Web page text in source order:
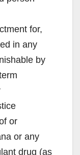
for,
in any
by
or
or any
drug (as